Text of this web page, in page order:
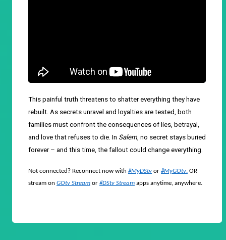
This painful truth threatens to shatter everything they have
rebuilt. As secrets unravel and loyalties are tested, both
families must confront the consequences of lies, betrayal,
and love that refuses to die. In Salem, no secret stays buried
forever – and this time, the fallout could change everything.
Not connected? Reconnect now with #MyDStv or #MyGOtv. OR
stream on GOtv Stream or #DStv Stream apps anytime, anywhere.